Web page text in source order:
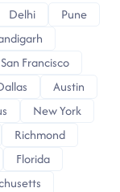
Delhi
Pune
San Francisco
Austin
New York
Richmond
Florida